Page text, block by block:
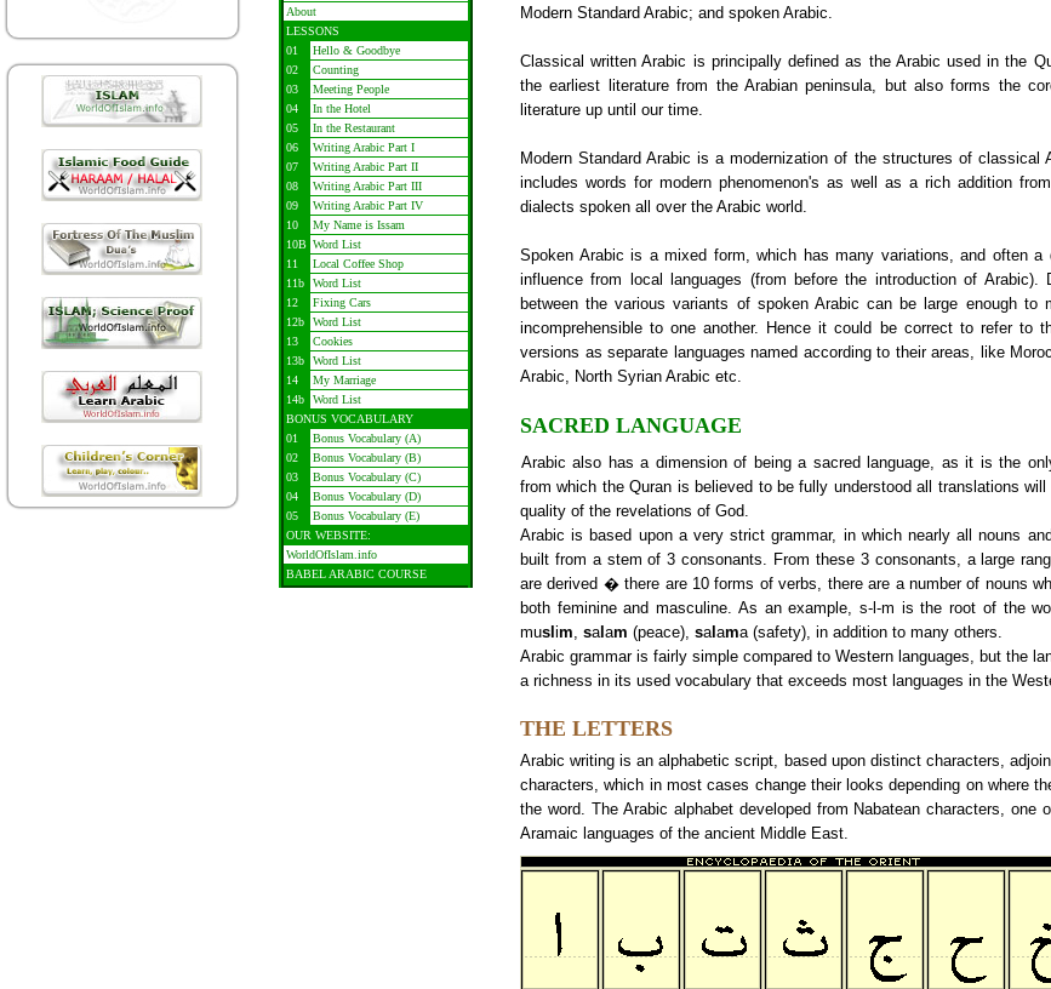
About
LESSONS
01
Hello & Goodbye
02
Counting
03
Meeting People
04
In the Hotel
05
In the Restaurant
06
Writing Arabic Part I
07
Writing Arabic Part II
08
Writing Arabic Part III
09
Writing Arabic Part IV
10
My Name is Issam
10B Word List
11
Local Coffee Shop
11b
Word List
12
Fixing Cars
12b
Word List
13
Cookies
13b
Word List
14
My Marriage
14b
Word List
BONUS VOCABULARY
01
Bonus Vocabulary (A)
02
Bonus Vocabulary (B)
03
Bonus Vocabulary (C)
04
Bonus Vocabulary (D)
05
Bonus Vocabulary (E)
OUR WEBSITE:
WorldOfIslam.info
BABEL ARABIC COURSE
Modern Standard Arabic; and spoken Arabic.
Classical written Arabic is principally defined as the Arabic used in the
the earliest literature from the Arabian peninsula, but also forms the
literature up until our time.
Modern Standard Arabic is a modernization of the structures of classical
includes words for modern phenomenon's as well as a rich addition
dialects spoken all over the Arabic world.
Spoken Arabic is a mixed form, which has many variations, and often a
influence from local languages (from before the introduction of Arabic).
between the various variants of spoken Arabic can be large enough to
incomprehensible to one another. Hence it could be correct to refer to
versions as separate languages named according to their areas, like
Arabic, North Syrian Arabic etc.
SACRED LANGUAGE
Arabic also has a dimension of being a sacred language, as it is the
from which the Quran is believed to be fully understood all translations will
quality of the revelations of God.
Arabic is based upon a very strict grammar, in which nearly all nouns
built from a stem of 3 consonants. From these 3 consonants, a large
are derived � there are 10 forms of verbs, there are a number of nouns
both feminine and masculine. As an example, s-l-m is the root of the
musl im, sal am (peace), sal ama (safety), in addition to many others.
Arabic grammar is fairly simple compared to Western languages, but the
a richness in its used vocabulary that exceeds most languages in the
THE LETTERS
Arabic writing is an alphabetic script, based upon distinct characters,
characters, which in most cases change their looks depending on where
the word. The Arabic alphabet developed from Nabatean characters, one
Aramaic languages of the ancient Middle East.